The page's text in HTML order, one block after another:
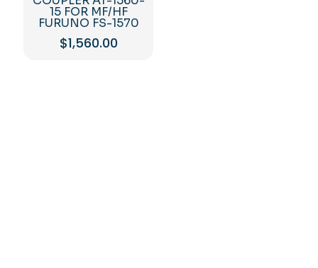
15 FOR MF/HF
FURUNO FS-1570
$1,560.00